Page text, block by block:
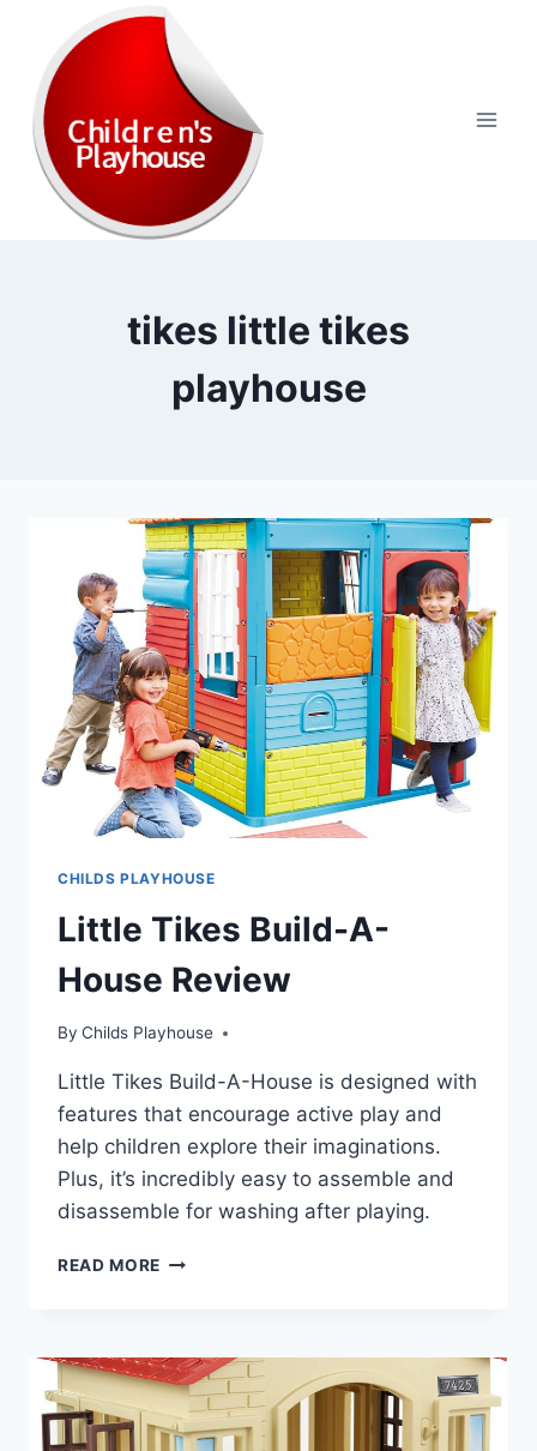
content
tikes little tikes
playhouse
CHILDS PLAYHOUSE
Little Tikes Build-A-
House Review
By Childs Playhouse
Little Tikes Build-A-House is designed with
features that encourage active play and
help children explore their imaginations.
Plus, it’s incredibly easy to assemble and
disassemble for washing after playing.
READ MORE LITTLE
HOUSE
REVIEW